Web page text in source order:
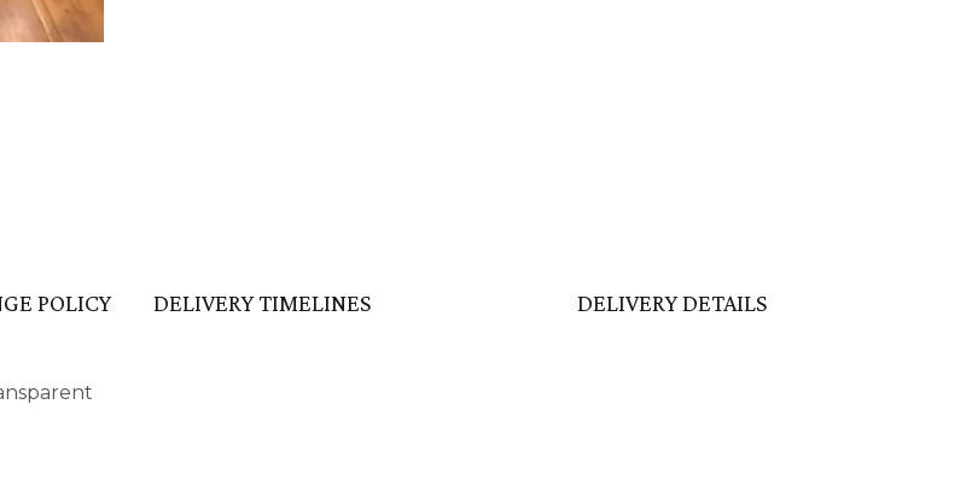
POLICY DELIVERY TIMELINES DELIVERY DETAILS